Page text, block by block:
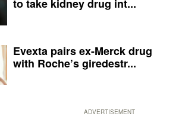
to take kidney drug int...
Evexta pairs ex-Merck drug
with Roche’s giredestr...
ADVERTISEMENT